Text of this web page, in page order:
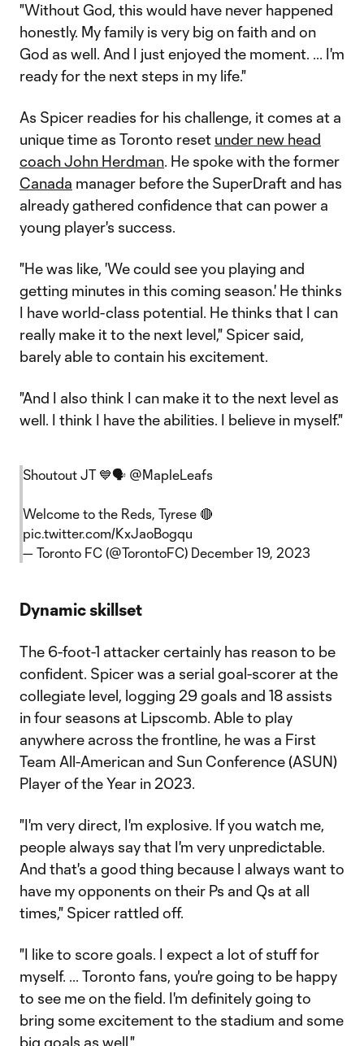
"Without God, this would have never happened
honestly. My family is very big on faith and on
God as well. And I just enjoyed the moment. ... I'm
ready for the next steps in my life."
As Spicer readies for his challenge, it comes at a
unique time as Toronto reset under new head
coach John Herdman. He spoke with the former
Canada manager before the SuperDraft and has
already gathered confidence that can power a
young player's success.
"He was like, 'We could see you playing and
getting minutes in this coming season.' He thinks
I have world-class potential. He thinks that I can
really make it to the next level," Spicer said,
barely able to contain his excitement.
"And I also think I can make it to the next level as
well. I think I have the abilities. I believe in myself."
Shoutout JT 💙🗣️ @MapleLeafs
Welcome to the Reds, Tyrese 🔴
pic.twitter.com/KxJaoBogqu
— Toronto FC (@TorontoFC) December 19, 2023
Dynamic skillset
The 6-foot-1 attacker certainly has reason to be
confident. Spicer was a serial goal-scorer at the
collegiate level, logging 29 goals and 18 assists
in four seasons at Lipscomb. Able to play
anywhere across the frontline, he was a First
Team All-American and Sun Conference (ASUN)
Player of the Year in 2023.
"I'm very direct, I'm explosive. If you watch me,
people always say that I'm very unpredictable.
And that's a good thing because I always want to
have my opponents on their Ps and Qs at all
times," Spicer rattled off.
"I like to score goals. I expect a lot of stuff for
myself. ... Toronto fans, you're going to be happy
to see me on the field. I'm definitely going to
bring some excitement to the stadium and some
big goals as well."